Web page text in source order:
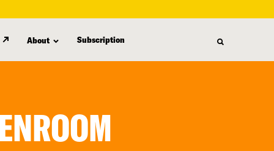
About Subscription